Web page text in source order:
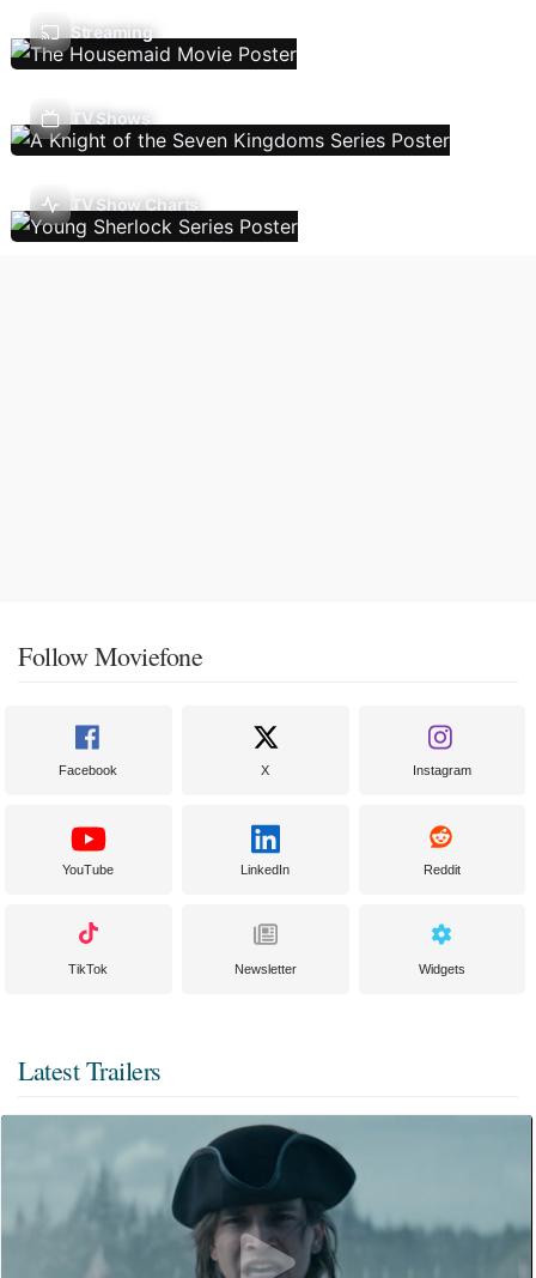
Streaming
TV Shows
TV Show Charts
Follow Moviefone
Facebook X Instagram
YouTube LinkedIn Reddit
TikTok Newsletter Widgets
Latest Trailers